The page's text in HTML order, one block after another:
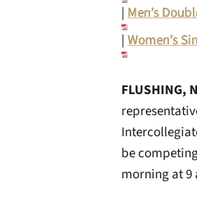
| Men’s
| Women’s
FLUSHING,
be
morning at 9